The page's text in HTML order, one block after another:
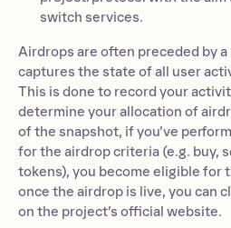
switch services.
Airdrops are often preceded by a
captures the state of all user
This is done to record your
determine your allocation of
of the snapshot, if you’ve
for the airdrop criteria (e.g. buy,
tokens), you become eligible for
once the airdrop is live, you can
on the project’s official website.